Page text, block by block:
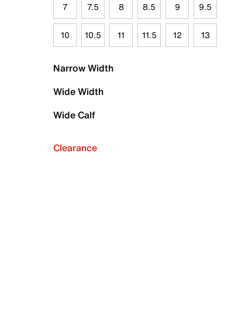
7 7.5 8 8.5 9 9.5
10 10.5 11 11.5 12 13
Narrow Width
Wide Width
Wide Calf
Clearance